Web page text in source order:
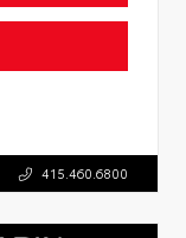
415.460.6800